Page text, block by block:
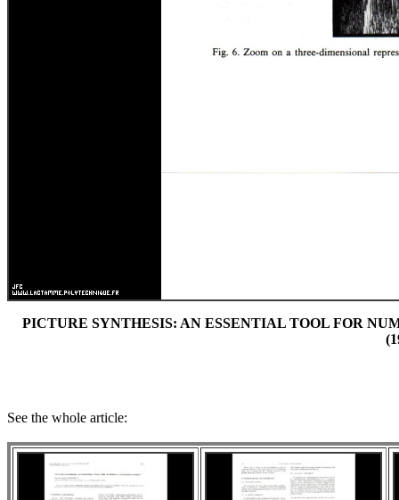
PICTURE SYNTHESIS: AN ESSENTIAL TOOL FOR
See the whole article: